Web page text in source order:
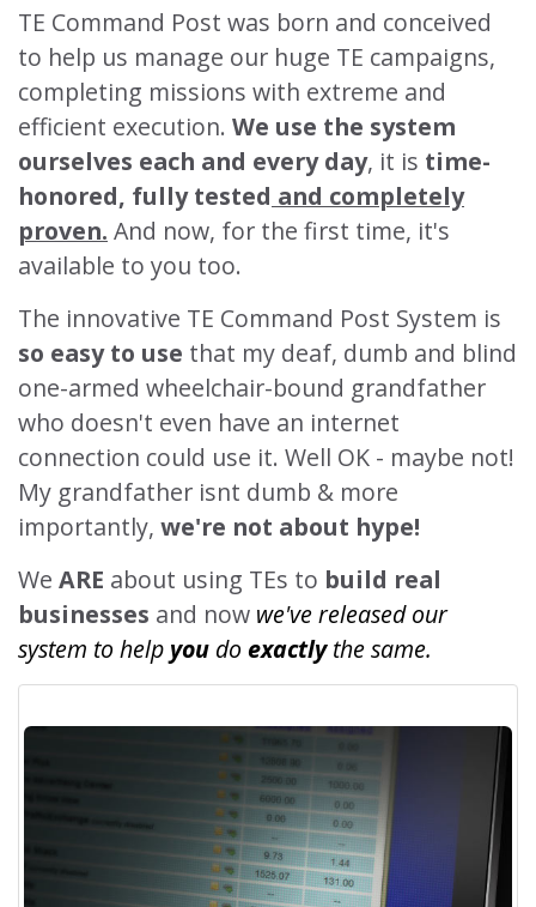
TE Command Post was born and conceived
to help us manage our huge TE campaigns,
completing missions with extreme and
efficient execution. We use the system
ourselves each and every day, it is time-
honored, fully tested and completely
proven. And now, for the first time, it's
available to you too.
The innovative TE Command Post System is
so easy to use that my deaf, dumb and blind
one-armed wheelchair-bound grandfather
who doesn't even have an internet
connection could use it. Well OK - maybe not!
My grandfather isnt dumb & more
importantly, we're not about hype!
We ARE about using TEs to build real
businesses and now we've released our
system to help you do exactlythe same.